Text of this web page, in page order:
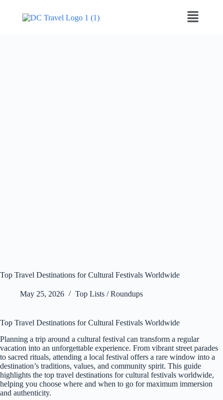
Top Travel Destinations for Cultural Festivals Worldwide
May 25, 2026 Top Lists / Roundups
Top Travel Destinations for Cultural Festivals Worldwide
Planning a trip around a cultural festival can transform a regular
vacation into an unforgettable experience. From vibrant street parades
to sacred rituals, attending a local festival offers a rare window into a
destination’s traditions, values, and community spirit. This guide
highlights the top travel destinations for cultural festivals worldwide,
helping you choose where and when to go for maximum immersion
and authenticity.